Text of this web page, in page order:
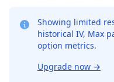
Showing limited
historical IV, Max
option metrics.
Upgrade now →